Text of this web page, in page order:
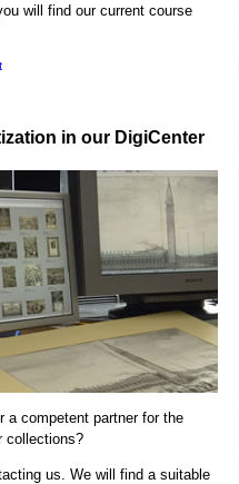
will find our current course
in our DigiCenter
a competent partner for the
collections?
us. We will find a suitable